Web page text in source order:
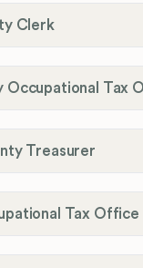
Clerk
Occupational Tax
Treasurer
Tax Office